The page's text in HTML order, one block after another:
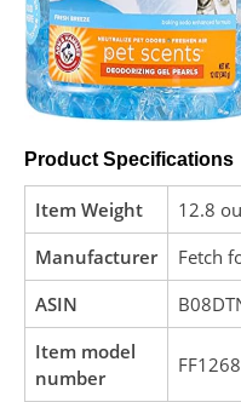
Product Specifications
Item Weight
12.8
Manufacturer
Fetch
ASIN
Item model
number